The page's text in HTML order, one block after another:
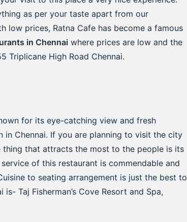
as per your taste apart from our
low prices, Ratna Cafe has become a famous
in Chennai where prices are low and the
Triplicane High Road Chennai.
for its eye-catching view and fresh
in Chennai. If you are planning to visit the city
that attracts the most to the people is its
of this restaurant is commendable and
to seating arrangement is just the best to
Taj Fisherman’s Cove Resort and Spa,